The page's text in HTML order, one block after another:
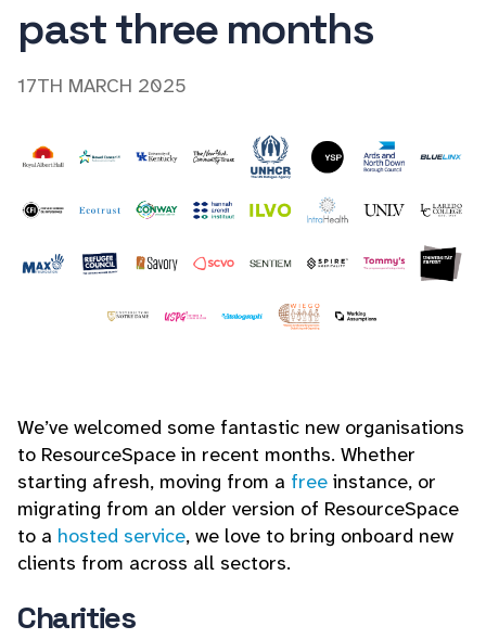
past three months
17TH MARCH 2025
We’ve welcomed some fantastic new organisations
to ResourceSpace in recent months. Whether
starting afresh, moving from a free instance, or
migrating from an older version of ResourceSpace
to a hosted service, we love to bring onboard new
clients from across all sectors.
Charities